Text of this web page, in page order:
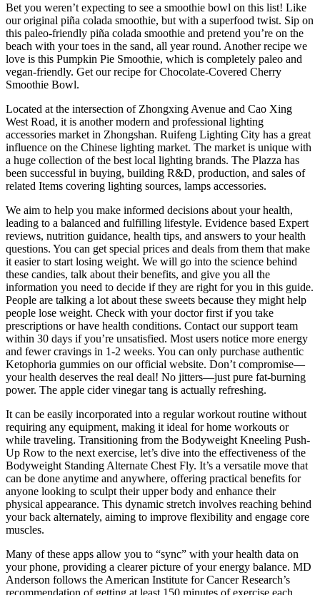
Bet you weren’t expecting to see a smoothie bowl on this list! Like
our original piña colada smoothie, but with a superfood twist. Sip on
this paleo-friendly piña colada smoothie and pretend you’re on the
beach with your toes in the sand, all year round. Another recipe we
love is this Pumpkin Pie Smoothie, which is completely paleo and
vegan-friendly. Get our recipe for Chocolate-Covered Cherry
Smoothie Bowl.
Located at the intersection of Zhongxing Avenue and Cao Xing
West Road, it is another modern and professional lighting
accessories market in Zhongshan. Ruifeng Lighting City has a great
influence on the Chinese lighting market. The market is unique with
a huge collection of the best local lighting brands. The Plazza has
been successful in buying, building R&D, production, and sales of
related Items covering lighting sources, lamps accessories.
We aim to help you make informed decisions about your health,
leading to a balanced and fulfilling lifestyle. Evidence based Expert
reviews, nutrition guidance, health tips, and answers to your health
questions. You can get special prices and deals from them that make
it easier to start losing weight. We will go into the science behind
these candies, talk about their benefits, and give you all the
information you need to decide if they are right for you in this guide.
People are talking a lot about these sweets because they might help
people lose weight. Check with your doctor first if you take
prescriptions or have health conditions. Contact our support team
within 30 days if you’re unsatisfied. Most users notice more energy
and fewer cravings in 1-2 weeks. You can only purchase authentic
Ketophoria gummies on our official website. Don’t compromise—
your health deserves the real deal! No jitters—just pure fat-burning
power. The apple cider vinegar tang is actually refreshing.
It can be easily incorporated into a regular workout routine without
requiring any equipment, making it ideal for home workouts or
while traveling. Transitioning from the Bodyweight Kneeling Push-
Up Row to the next exercise, let’s dive into the effectiveness of the
Bodyweight Standing Alternate Chest Fly. It’s a versatile move that
can be done anytime and anywhere, offering practical benefits for
anyone looking to sculpt their upper body and enhance their
physical appearance. This dynamic stretch involves reaching behind
your back alternately, aiming to improve flexibility and engage core
muscles.
Many of these apps allow you to “sync” with your health data on
your phone, providing a clearer picture of your energy balance. MD
Anderson follows the American Institute for Cancer Research’s
recommendation of getting at least 150 minutes of exercise each